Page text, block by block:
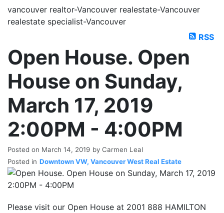
vancouver realtor-Vancouver realestate-Vancouver
realestate specialist-Vancouver
RSS
Open House. Open
House on Sunday,
March 17, 2019
2:00PM - 4:00PM
Posted on March 14, 2019 by Carmen Leal
Posted in Downtown VW, Vancouver West Real Estate
Please visit our Open House at 2001 888 HAMILTON